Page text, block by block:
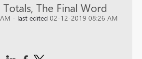
Totals, The Final Word
- last edited 02-12-2019 08:26 AM